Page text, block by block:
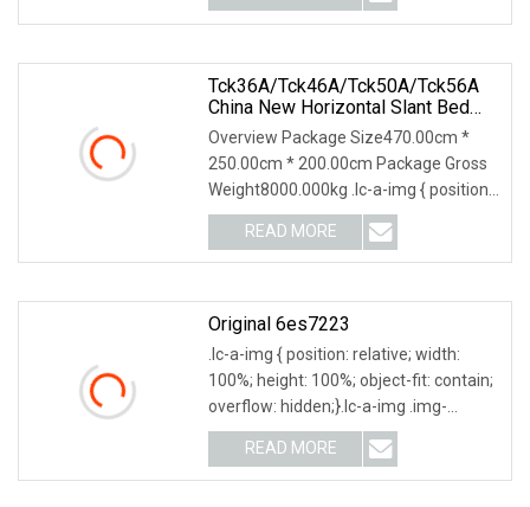
Tck36A/Tck46A/Tck50A/Tck56A
China New Horizontal Slant Bed
CNC Lathe Machine Turning Lathe
Machine With GSK/Siemens/Fanuc
Sealing Ring CNC Lathe Machine
Overview Package Size470.00cm *
250.00cm * 200.00cm Package Gross
Weight8000.000kg .lc-a-img { position:
relative; width
READ MORE
Original 6es7223
.lc-a-img { position: relative; width:
100%; height: 100%; object-fit: contain;
overflow: hidden;}.lc-a-img .img-
content
READ MORE